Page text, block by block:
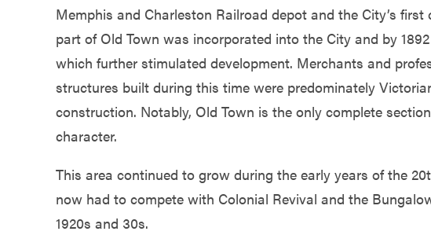
Memphis and Charleston Railroad depot and the City’s
part of Old Town was incorporated into the City and by
which further stimulated development. Merchants and
structures built during this time were predominately
construction. Notably, Old Town is the only complete
character.
This area continued to grow during the early years of the
now had to compete with Colonial Revival and the
1920s and 30s.